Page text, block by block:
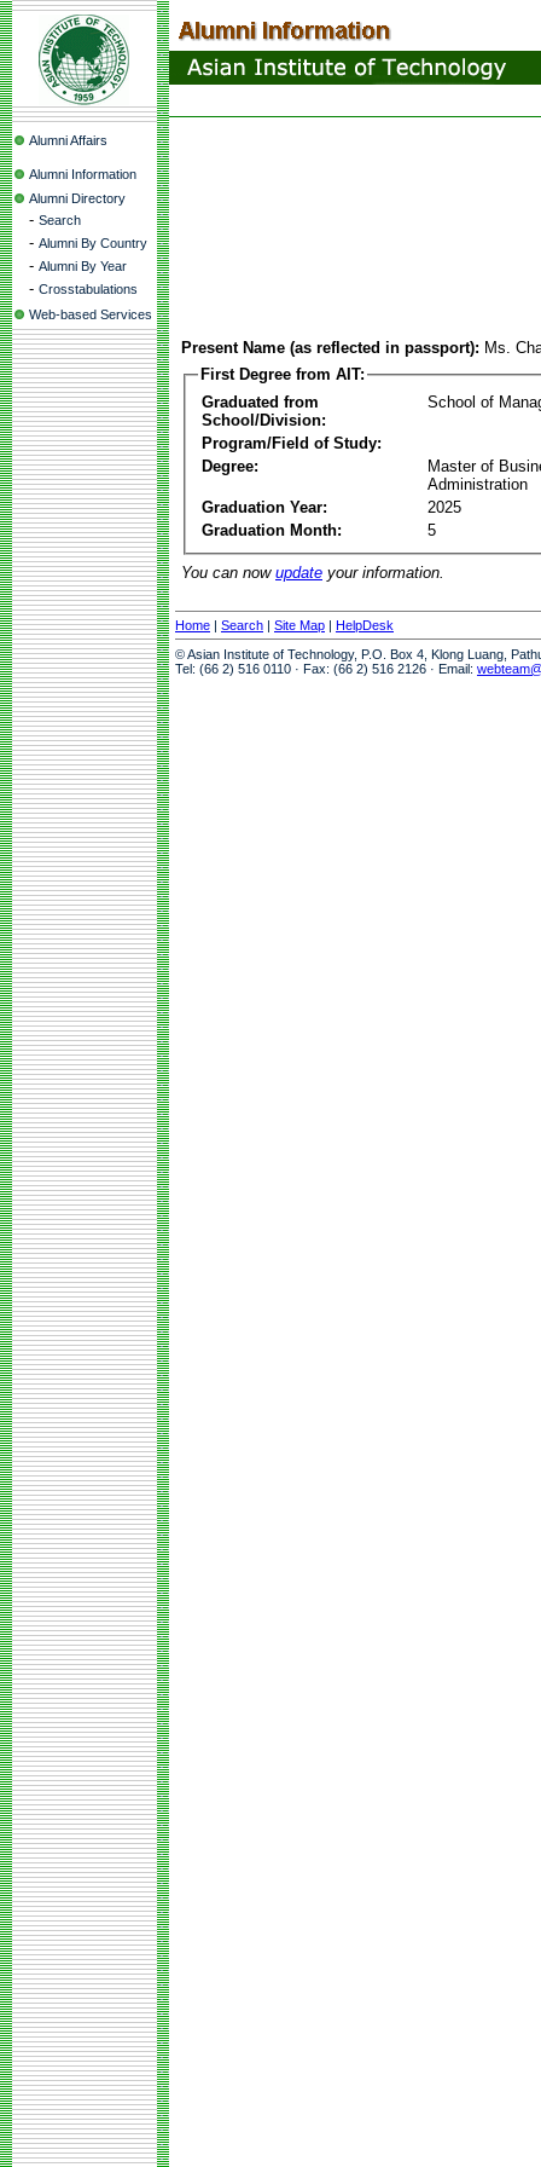
Alumni Affairs
Alumni Information
Alumni Directory
- Search
- Alumni By Country
- Alumni By Year
- Crosstabulations
Web-based Services
Present Name (as reflected in passport): Ms.
First Degree from AIT:
Graduated from
School/Division:
School of
Program/Field of Study:
Degree:
Master of
Administration
Graduation Year:
2025
Graduation Month:
5
You can now update your information.
Home | Search | Site Map | HelpDesk
© Asian Institute of Technology, P.O. Box 4, Klong Luang,
Tel: (66 2) 516 0110 · Fax: (66 2) 516 2126 · Email: